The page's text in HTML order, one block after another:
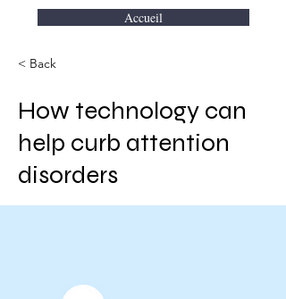
Accueil
< Back
How technology can
help curb attention
disorders